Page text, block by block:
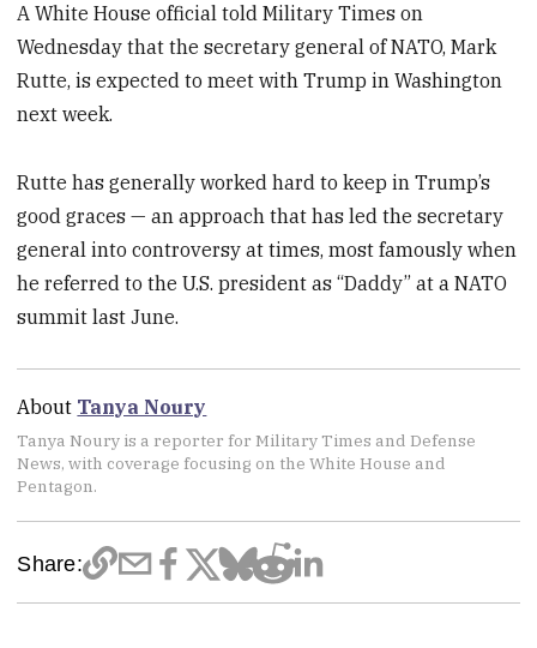
A White House official told Military Times on
Wednesday that the secretary general of NATO, Mark
Rutte, is expected to meet with Trump in Washington
next week.
Rutte has generally worked hard to keep in Trump’s
good graces — an approach that has led the secretary
general into controversy at times, most famously when
he referred to the U.S. president as “Daddy” at a NATO
summit last June.
About Tanya Noury
Tanya Noury is a reporter for Military Times and Defense
News, with coverage focusing on the White House and
Pentagon.
Share: